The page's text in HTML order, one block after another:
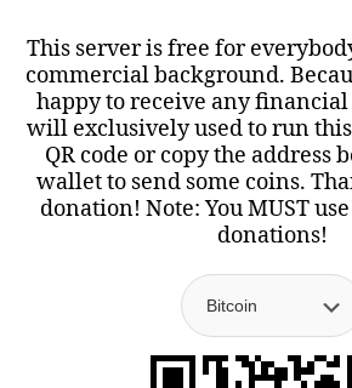
This server is free for
commercial background.
happy to receive any
will exclusively used to run this
QR code or copy the address
wallet to send some coins.
donation! Note: You MUST
donations!